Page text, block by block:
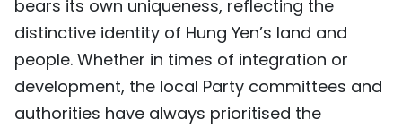
РУССКИЙ
ESPAÑOL
bears its own uniqueness, reflecting the
distinctive identity of Hung Yen’s land and
people. Whether in times of integration or
development, the local Party committees and
authorities have always prioritised the